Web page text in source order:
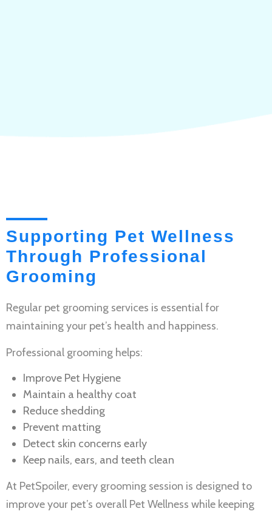
Supporting Pet Wellness
Through Professional
Grooming
Regular pet grooming services is essential for
maintaining your pet’s health and happiness.
Professional grooming helps:
Improve Pet Hygiene
Maintain a healthy coat
Reduce shedding
Prevent matting
Detect skin concerns early
Keep nails, ears, and teeth clean
At PetSpoiler, every grooming session is designed to
improve your pet’s overall Pet Wellness while keeping